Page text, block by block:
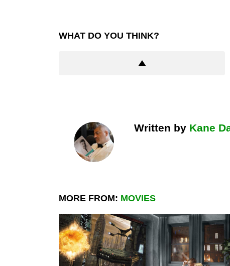
WHAT DO YOU THINK?
Written by Kane
MORE FROM: MOVIES